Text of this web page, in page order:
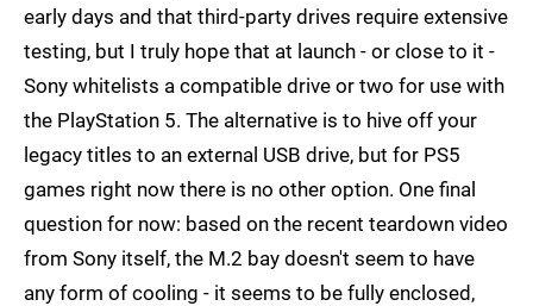
early days and that third-party drives require extensive
testing, but I truly hope that at launch - or close to it -
Sony whitelists a compatible drive or two for use with
the PlayStation 5. The alternative is to hive off your
legacy titles to an external USB drive, but for PS5
games right now there is no other option. One final
question for now: based on the recent teardown video
from Sony itself, the M.2 bay doesn't seem to have
any form of cooling - it seems to be fully enclosed,